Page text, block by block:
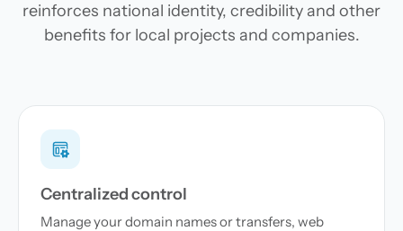
reinforces national identity, credibility and other
benefits for local projects and companies.
Centralized control
Manage your domain names or transfers, web